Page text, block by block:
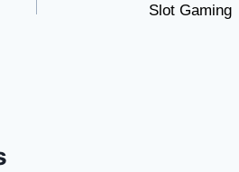
Slot Gaming